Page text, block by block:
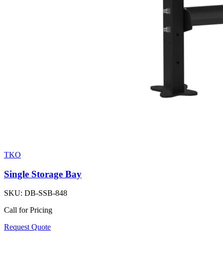
TKO
Single Storage Bay
SKU: DB-SSB-848
Call for Pricing
Request Quote